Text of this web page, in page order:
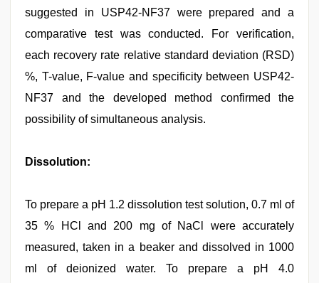
suggested in USP42-NF37 were prepared and a
comparative test was conducted. For verification,
each recovery rate relative standard deviation (RSD)
%, T-value, F-value and specificity between USP42-
NF37 and the developed method confirmed the
possibility of simultaneous analysis.
Dissolution:
To prepare a pH 1.2 dissolution test solution, 0.7 ml of
35 % HCl and 200 mg of NaCl were accurately
measured, taken in a beaker and dissolved in 1000
ml of deionized water. To prepare a pH 4.0